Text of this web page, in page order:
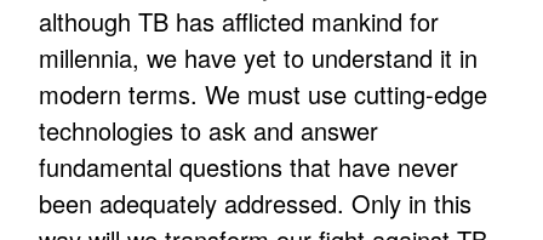
although TB has afflicted mankind for
millennia, we have yet to understand it in
modern terms. We must use cutting-edge
technologies to ask and answer
fundamental questions that have never
been adequately addressed. Only in this